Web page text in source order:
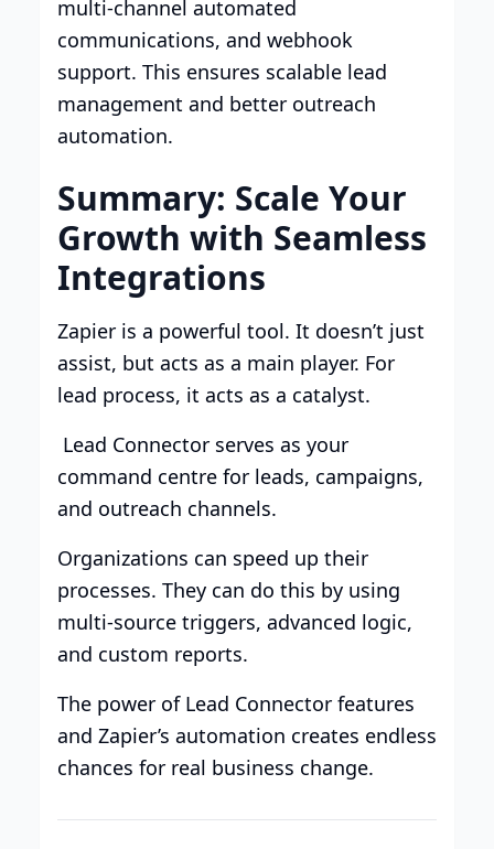
multi-channel automated
communications, and webhook
support. This ensures scalable lead
management and better outreach
automation.
Summary: Scale Your
Growth with Seamless
Integrations
Zapier is a powerful tool. It doesn’t just
assist, but acts as a main player. For
lead process, it acts as a catalyst.
Lead Connector serves as your
command centre for leads, campaigns,
and outreach channels.
Organizations can speed up their
processes. They can do this by using
multi-source triggers, advanced logic,
and custom reports.
The power of Lead Connector features
and Zapier’s automation creates endless
chances for real business change.